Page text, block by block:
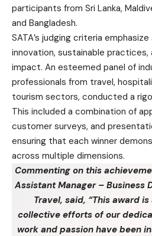
participants from Sri Lanka,
and Bangladesh.
SATA’s judging criteria
innovation, sustainable practices,
impact. An esteemed panel of
professionals from travel,
tourism sectors, conducted a
This included a combination of
customer surveys, and
ensuring that each winner
across multiple dimensions.
Commenting on this
Assistant Manager – Business
Travel, said, “This award
collective efforts of our
work and passion have been